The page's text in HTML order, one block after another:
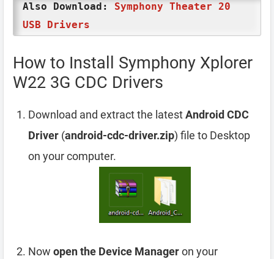
Also Download: Symphony Theater 20
USB Drivers
How to Install Symphony Xplorer
W22 3G CDC Drivers
Download and extract the latestAndroid CDC
Driver (android-cdc-driver.zip) file to Desktop
on your computer.
Now open the Device Manageron your